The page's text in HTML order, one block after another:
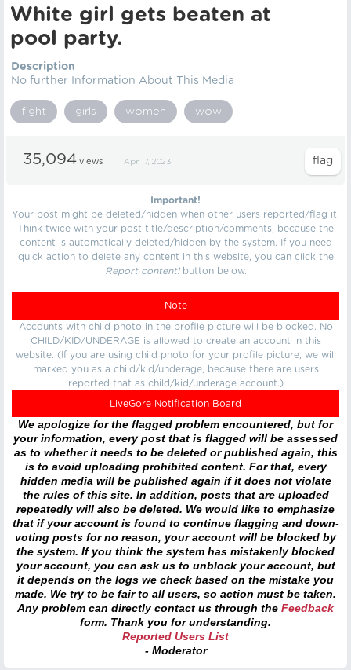
White girl gets beaten at
pool party.
Description
No further Information About This Media
fight girls women wow
35,094 views Apr 17, 2023
Important!
Your post might be deleted/hidden when other users reported/flag it.
Think twice with your post title/description/comments, because the
content is automatically deleted/hidden by the system. If you need
quick action to delete any content in this website, you can click the
Report content!button below.
Note
Accounts with child photo in the profile picture will be blocked. No
CHILD/KID/UNDERAGE is allowed to create an account in this
website. (If you are using child photo for your profile picture, we will
marked you as a child/kid/underage, because there are users
reported that as child/kid/underage account.)
LiveGore Notification Board
We apologize for the flagged problem encountered, but for
your information, every post that is flagged will be assessed
as to whether it needs to be deleted or published again, this
is to avoid uploading prohibited content. For that, every
hidden media will be published again if it does not violate
the rules of this site. In addition, posts that are uploaded
repeatedly will also be deleted. We would like to emphasize
that if your account is found to continue flagging and down-
voting posts for no reason, your account will be blocked by
the system. If you think the system has mistakenly blocked
your account, you can ask us to unblock your account, but
it depends on the logs we check based on the mistake you
made. We try to be fair to all users, so action must be taken.
Any problem can directly contact us through the Feedback
form. Thank you for understanding.
Reported Users List
- Moderator